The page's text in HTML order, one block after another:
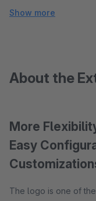
Show more
About the
More
Easy
The logo is one of